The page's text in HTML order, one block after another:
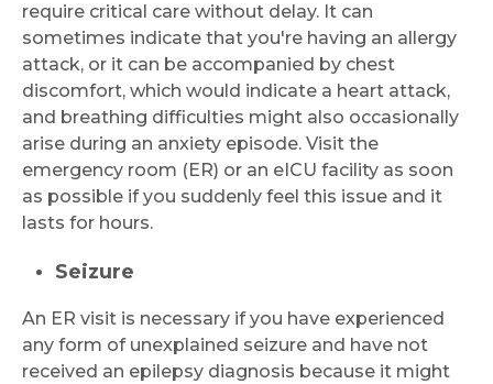
require critical care without delay. It can
sometimes indicate that you're having an allergy
attack, or it can be accompanied by chest
discomfort, which would indicate a heart attack,
and breathing difficulties might also occasionally
arise during an anxiety episode. Visit the
emergency room (ER) or an eICU facility as soon
as possible if you suddenly feel this issue and it
lasts for hours.
Seizure
An ER visit is necessary if you have experienced
any form of unexplained seizure and have not
received an epilepsy diagnosis because it might